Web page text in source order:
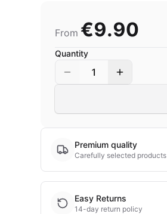
From €9.90
Quantity
1
Premium quality
Carefully selected products
Easy Returns
14-day return policy